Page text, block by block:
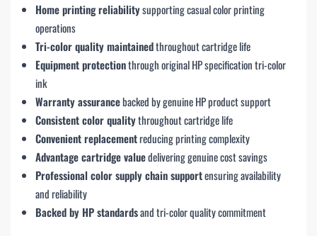
Home printing reliabilitysupporting casual color printing
operations
Tri-color quality maintainedthroughout cartridge life
Equipment protectionthrough original HP specification tri-color
ink
Warranty assurancebacked by genuine HP product support
Consistent color qualitythroughout cartridge life
Convenient replacementreducing printing complexity
Advantage cartridge valuedelivering genuine cost savings
Professional color supply chain supportensuring availability
and reliability
Backed by HP standardsand tri-color quality commitment